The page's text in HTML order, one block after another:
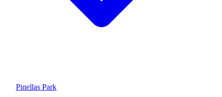
Pinellas Park